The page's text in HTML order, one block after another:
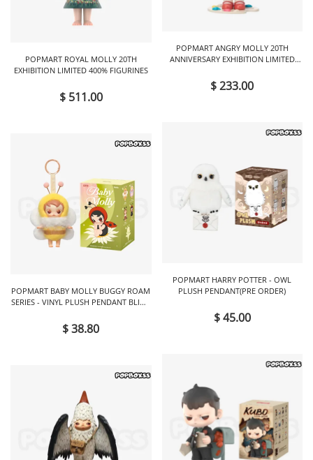
POPMART ROYAL MOLLY 20TH
EXHIBITION LIMITED 400% FIGURINES
$ 511.00
POPMART BABY MOLLY BUGGY ROAM
SERIES - VINYL PLUSH PENDANT BLIND
$ 38.80
POPMART ANGRY MOLLY 20TH
ANNIVERSARY EXHIBITION LIMITED
$ 233.00
POPMART HARRY POTTER - OWL
PLUSH PENDANT(PRE ORDER)
$ 45.00